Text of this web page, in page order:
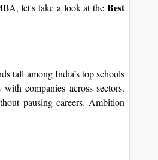
let's take a look at the Best
tall among India’s top schools
companies across sectors.
pausing careers. Ambition